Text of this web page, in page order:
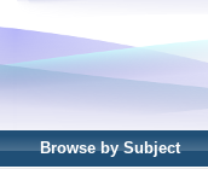
Browse by Subject